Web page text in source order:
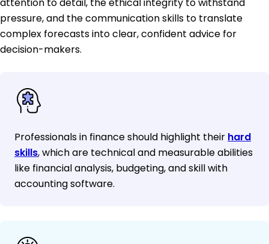
attention to detail, the ethical integrity to withstand
pressure, and the communication skills to translate
complex forecasts into clear, confident advice for
decision-makers.
Professionals in finance should highlight their hard
skills, which are technical and measurable abilities
like financial analysis, budgeting, and skill with
accounting software.